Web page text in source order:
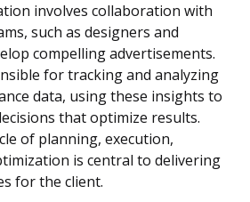
involves collaboration with
such as designers and
compelling advertisements.
for tracking and analyzing
data, using these insights to
that optimize results.
of planning, execution,
is central to delivering
for the client.